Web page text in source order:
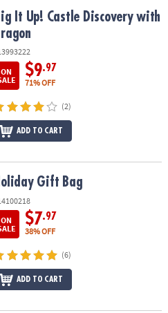
Dragon
It Up! Castle Discovery with
ON
$9.97
71% OFF
(2)
ADD TO CART
Gift Bag
ON
$7.97
38% OFF
(6)
ADD TO CART